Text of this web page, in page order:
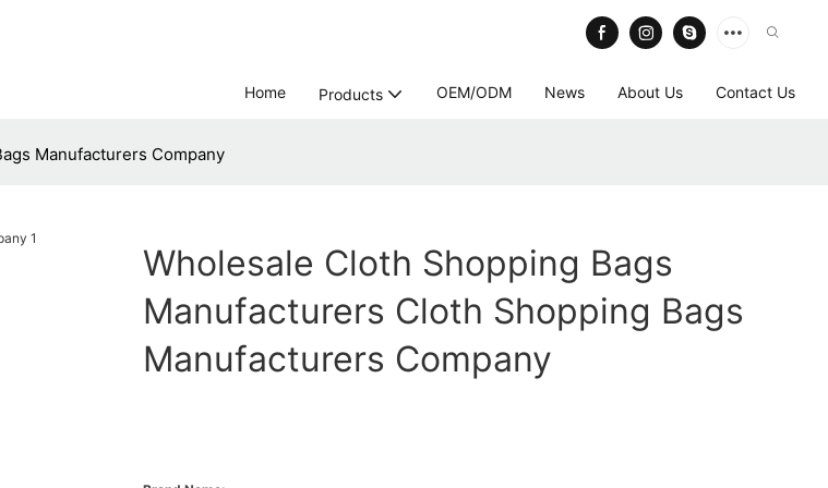
Home Products OEM/ODM News About Us Contact Us
Manufacturers Company
Wholesale Cloth Shopping Bags
Manufacturers Cloth Shopping Bags
Manufacturers Company